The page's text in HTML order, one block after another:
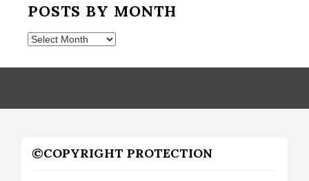
POSTS BY MONTH
Posts
Month
©COPYRIGHT PROTECTION